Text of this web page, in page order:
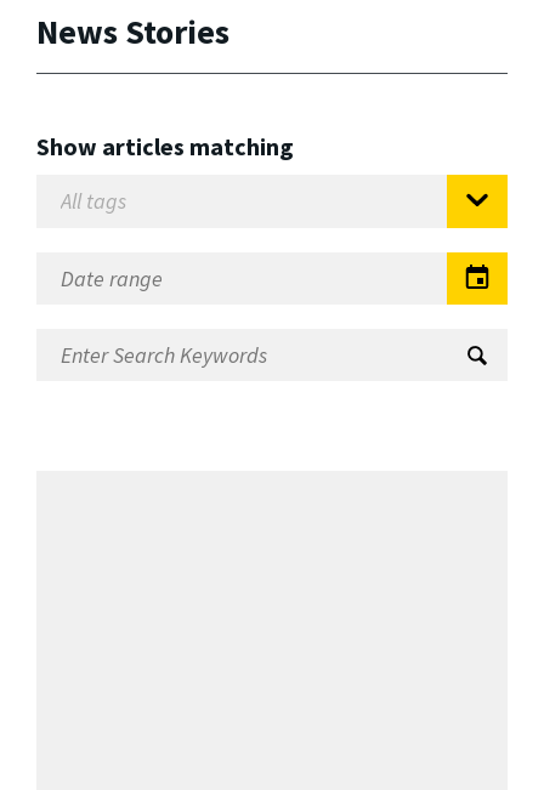
News Stories
Show articles matching